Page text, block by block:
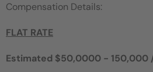
Compensation Details:
FLAT RATE
Estimated $50,0000 - 150,000